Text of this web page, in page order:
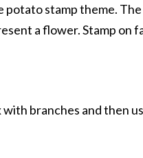
potato stamp theme.
a flower. Stamp on
branches and then